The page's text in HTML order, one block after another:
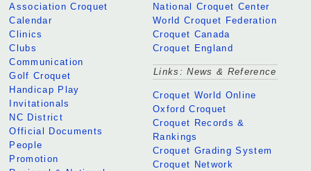
Association Croquet
Calendar
Clinics
Clubs
Communication
Golf Croquet
Handicap Play
Invitationals
NC District
Official Documents
People
Promotion
National Croquet Center
World Croquet Federation
Croquet Canada
Croquet England
Links: News & Reference
Croquet World Online
Oxford Croquet
Croquet Records &
Rankings
Croquet Grading System
Croquet Network